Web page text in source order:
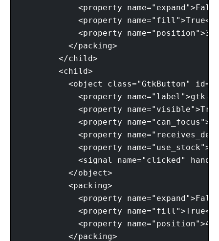
<property
<property
<property
          </packing>
        </child>
        <child>
<object class="GtkButton"
<property name="label">gtk-
<property
<property
<property
<property
<signal name="clicked"
          </object>
          <packing>
<property
<property
<property
          </packing>